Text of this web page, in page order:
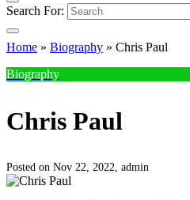
Search For:
Home » Biography » Chris Paul
Biography
Chris Paul
Posted on Nov 22, 2022, admin